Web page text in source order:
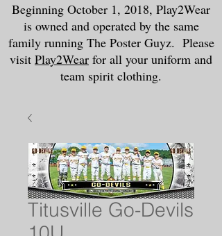
Beginning October 1, 2018, Play2Wear
is owned and operated by the same
family running The Poster Guyz. Please
visit Play2Wear for all your uniform and
team spirit clothing.
Titusville Go-Devils